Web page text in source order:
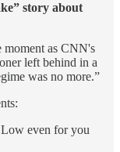
story about
moment as CNN's
left behind in a
was no more.”
Low even for you